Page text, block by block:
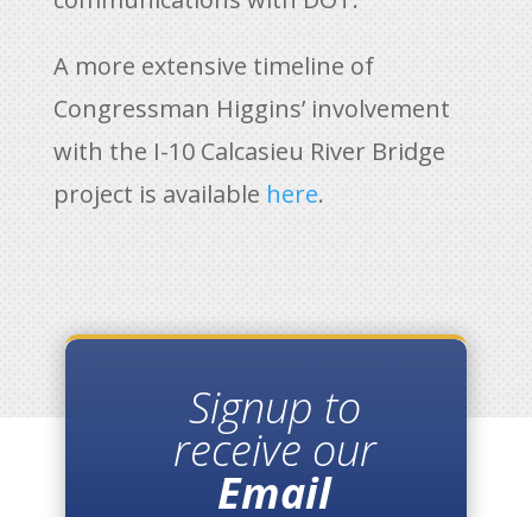
A more extensive timeline of
Congressman Higgins’ involvement
with the I-10 Calcasieu River Bridge
project is available here.
Signup to
receive our
Email